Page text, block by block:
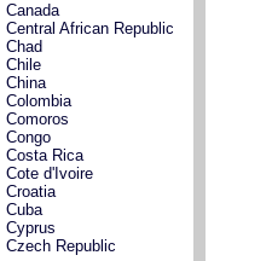
Canada
Central African Republic
Chad
Chile
China
Colombia
Comoros
Congo
Costa Rica
Cote d'Ivoire
Croatia
Cuba
Cyprus
Czech Republic